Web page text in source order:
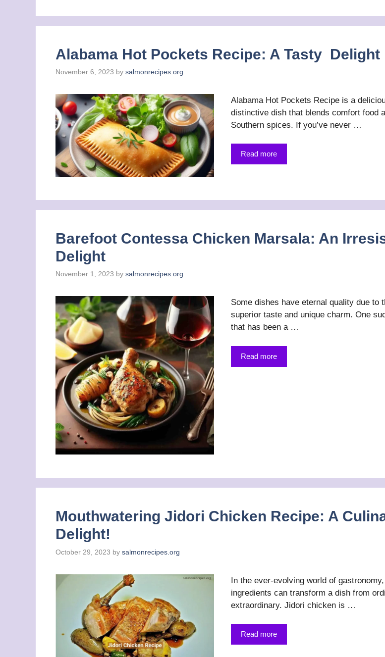
Alabama Hot Pockets Recipe: A Tasty Delight
November 6, 2023 by salmonrecipes.org
Alabama Hot Pockets Recipe is a
distinctive dish that blends comfort food
Southern spices. If you’ve never …
Read more
Barefoot Contessa Chicken Marsala: An
Delight
November 1, 2023 by salmonrecipes.org
Some dishes have eternal quality due to
superior taste and unique charm. One
that has been a …
Read more
Mouthwatering Jidori Chicken Recipe: A
Delight!
October 29, 2023 by salmonrecipes.org
In the ever-evolving world of
ingredients can transform a dish from
extraordinary. Jidori chicken is …
Read more